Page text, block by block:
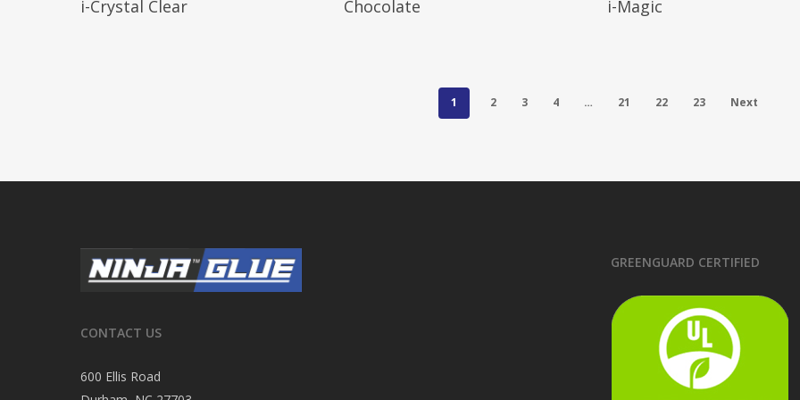
i-Crystal Clear Chocolate i-Magic
1 2 3 4 … 21 22 23 Next
CONTACT US
600 Ellis Road
GREENGUARD CERTIFIED